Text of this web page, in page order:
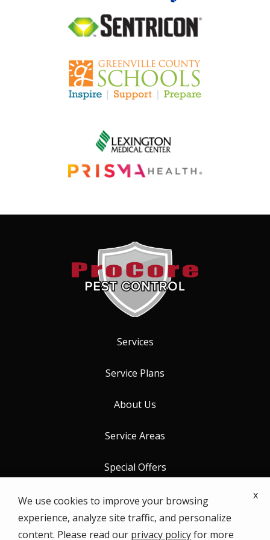
Image
Image
Image
Image
Services
Service Plans
About Us
Service Areas
Special Offers
Contact Us
We use cookies to improve your browsing
experience, analyze site traffic, and personalize
content. Please read our privacy policyfor more
x